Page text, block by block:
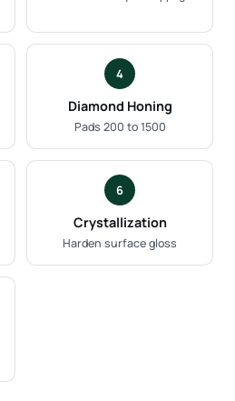
4
Diamond Honing
Pads 200 to 1500
6
Crystallization
Harden surface gloss